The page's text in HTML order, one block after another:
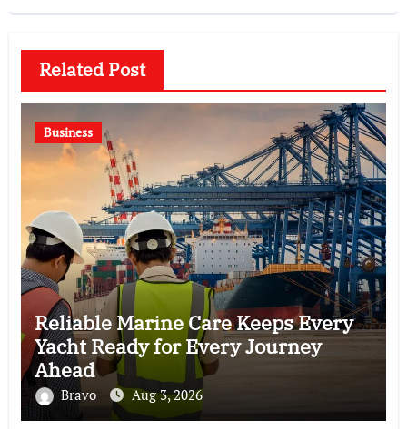
Related Post
Business
Reliable Marine Care Keeps Every
Yacht Ready for Every Journey
Ahead
Bravo Aug 3, 2026